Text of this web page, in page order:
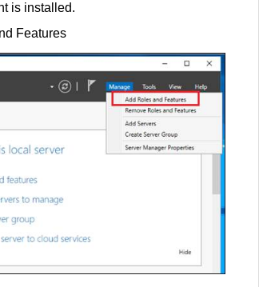
is installed.
Features